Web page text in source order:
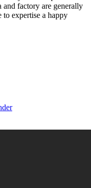
and factory are generally
expertise a happy